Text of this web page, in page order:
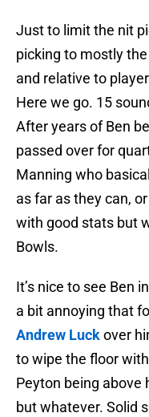
Just to limit the nit
picking to mostly
and relative to
Here we go. 15
After years of Ben
passed over for
Manning who
as far as they can,
with good stats but
Bowls.
It’s nice to see Ben
a bit annoying that
Andrew Luckover
to wipe the floor
Peyton being above
but whatever. Solid